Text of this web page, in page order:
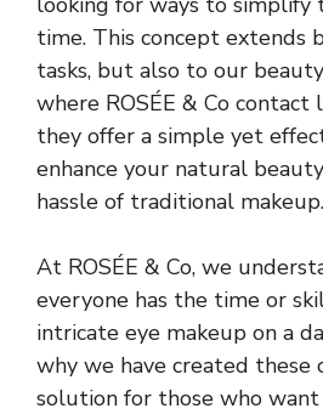
time. This concept extends
tasks, but also to our
where ROSÉE & Co contact
they offer a simple yet
enhance your natural
hassle of traditional makeup.
At ROSÉE & Co, we
everyone has the time or
intricate eye makeup on a
why we have created these
solution for those who